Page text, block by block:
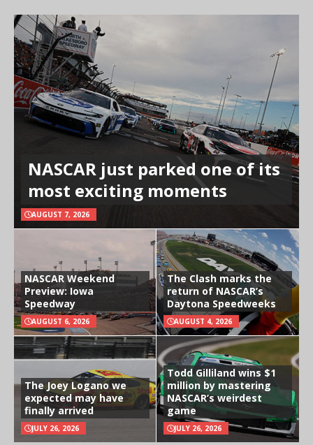
NASCAR just parked one of its
most exciting moments
AUGUST 7, 2026
NASCAR Weekend
Preview: Iowa
Speedway
AUGUST 6, 2026
The Clash marks the
return of NASCAR’s
Daytona Speedweeks
AUGUST 4, 2026
The Joey Logano we
expected may have
finally arrived
JULY 26, 2026
Todd Gilliland wins $1
million by mastering
NASCAR’s weirdest
game
JULY 26, 2026